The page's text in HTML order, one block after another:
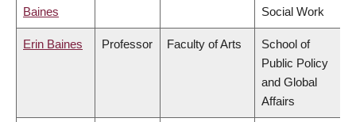
Baines Social Work
Erin Baines Professor Faculty of Arts
School of
Public Policy
and Global
Affairs